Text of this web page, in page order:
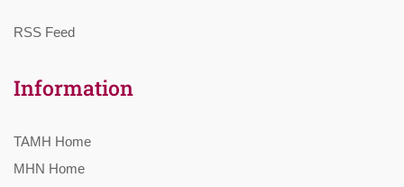
RSS Feed
Information
TAMH Home
MHN Home